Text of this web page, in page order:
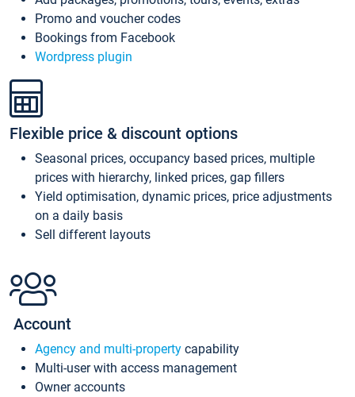
Promo and voucher codes
Bookings from Facebook
Wordpress plugin
Flexible price & discount options
Seasonal prices, occupancy based prices, multiple
prices with hierarchy, linked prices, gap fillers
Yield optimisation, dynamic prices, price adjustments
on a daily basis
Sell different layouts
Account
Agency and multi-property capability
Multi-user with access management
Owner accounts